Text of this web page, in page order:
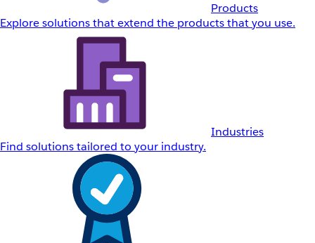
Products
Explore solutions that extend the products that you use.
Industries
Find solutions tailored to your industry.